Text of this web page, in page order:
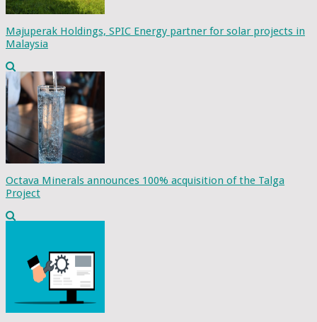
Majuperak Holdings, SPIC Energy partner for solar projects in
Malaysia
Octava Minerals announces 100% acquisition of the Talga
Project